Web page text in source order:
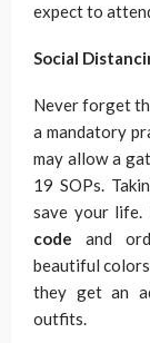
expect to
Social
Never forget
a mandatory
may allow a
19 SOPs.
save your life.
code and
beautiful
they get an
outfits.